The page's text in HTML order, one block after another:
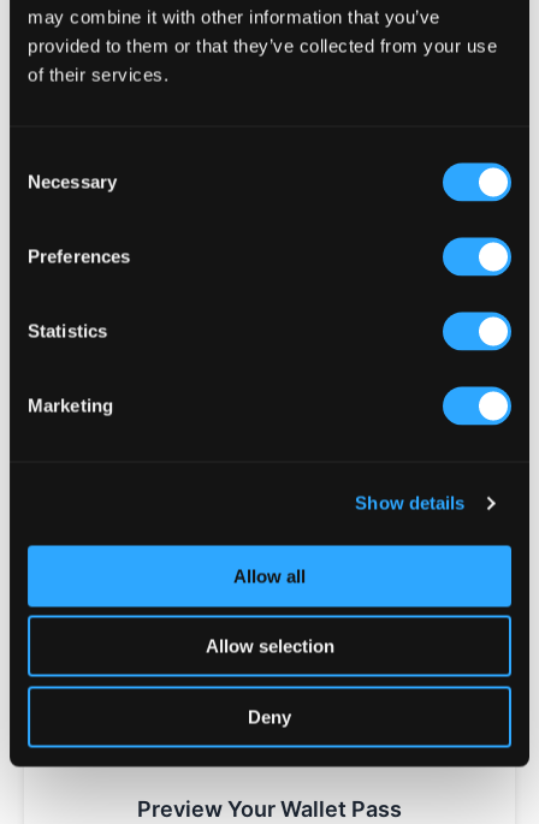
may combine it with other information that you’ve
provided to them or that they’ve collected from your use
of their services.
Selection
Necessary
Preferences
Statistics
Marketing
Show details
Allow all
Allow selection
Deny
Reward Name
Collect customer name and phone number
If enabled, customers will be asked for their name
and phone number before their loyalty card is
Upload your business logo (PNG, JPG, or WEBP,
Choose colours that match your brand
Preview Your Wallet Pass